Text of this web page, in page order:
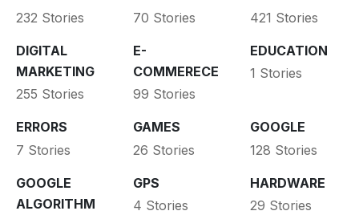
232 Stories
70 Stories
421 Stories
DIGITAL
MARKETING
255 Stories
E-
COMMERECE
99 Stories
EDUCATION
1 Stories
ERRORS
7 Stories
GAMES
26 Stories
GOOGLE
128 Stories
GOOGLE
ALGORITHM
GPS
4 Stories
HARDWARE
29 Stories